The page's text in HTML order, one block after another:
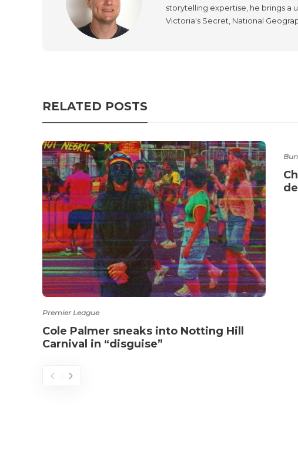
storytelling expertise, he brings a
Victoria's Secret, National
RELATED POSTS
Premier League
Cole Palmer sneaks into Notting Hill
Carnival in “disguise”